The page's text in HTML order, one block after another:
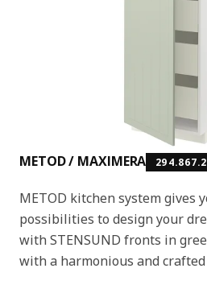
METOD / MAXIMERA
METOD kitchen system gives
possibilities to design your
with STENSUND fronts in
with a harmonious and crafted